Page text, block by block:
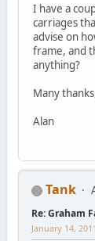
I have a
carriages
advise on
frame, and
anything?
Many
Alan
Tank
Re: Graham
January 14,